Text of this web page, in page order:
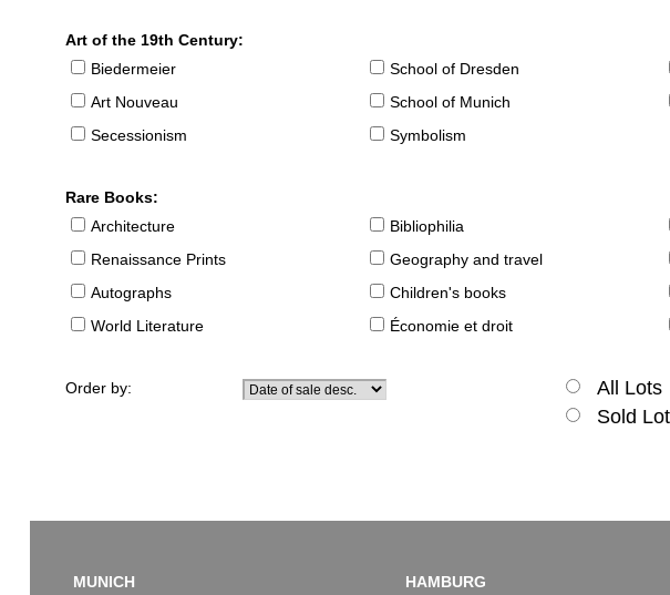
Art of the 19th Century:
Biedermeier
School of Dresden
Art Nouveau
School of Munich
Secessionism
Symbolism
Rare Books:
Architecture
Bibliophilia
Renaissance Prints
Geography and travel
Autographs
Children's books
World Literature
Économie et droit
Order by: All Lots
Sold
MUNICH
HAMBURG